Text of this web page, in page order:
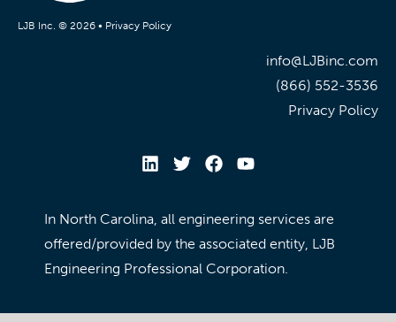
LJB Inc. © 2026 • Privacy Policy
info@LJBinc.com
(866) 552-3536
Privacy Policy
In North Carolina, all engineering services are
offered/provided by the associated entity, LJB
Engineering Professional Corporation.